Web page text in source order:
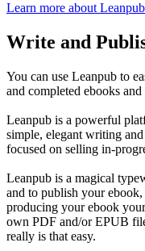
Learn more about
Write and
You can use Leanpub to
and completed ebooks
Leanpub is a powerful
simple, elegant writing
focused on selling in-
Leanpub is a magical
and to publish your
producing your ebook
own PDF and/or EPUB
really is that easy.